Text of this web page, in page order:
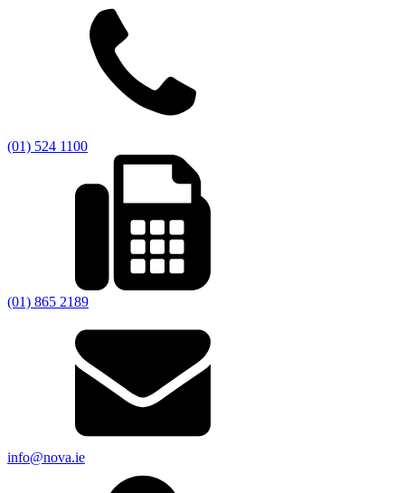
(01) 524 1100
(01) 865 2189
info@nova.ie